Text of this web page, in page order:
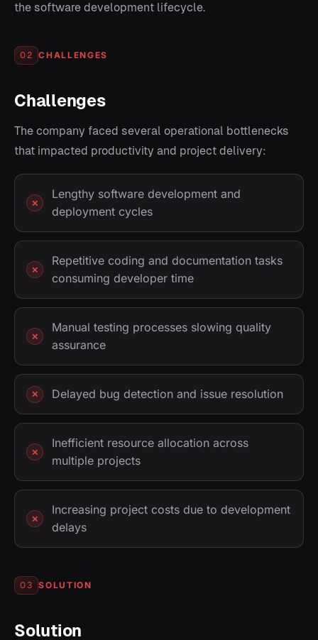
the software development lifecycle.
02 CHALLENGES
Challenges
The company faced several operational bottlenecks
that impacted productivity and project delivery:
Lengthy software development and
deployment cycles
Repetitive coding and documentation tasks
consuming developer time
Manual testing processes slowing quality
assurance
Delayed bug detection and issue resolution
Inefficient resource allocation across
multiple projects
Increasing project costs due to development
delays
03 SOLUTION
Solution